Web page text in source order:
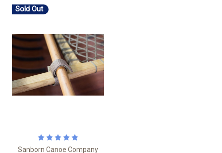
Sold Out
Sanborn Canoe Company